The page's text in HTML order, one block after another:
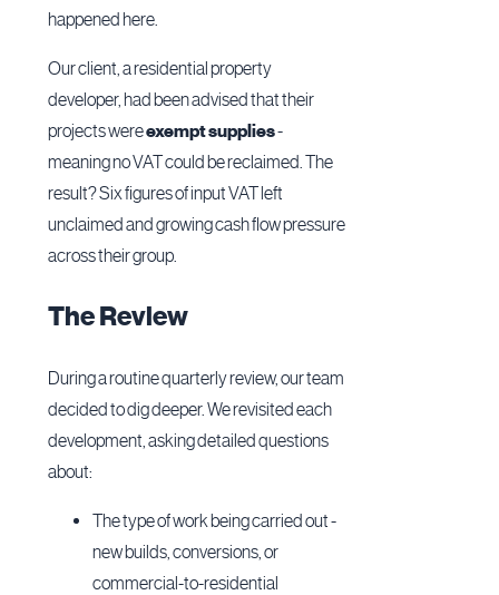
happened here.
Our client, a residential property
developer, had been advised that their
projects wereexempt supplies-
meaning no VAT could be reclaimed. The
result? Six figures of input VAT left
unclaimed and growing cash flow pressure
across their group.
The Review
During a routine quarterly review, our team
decided to dig deeper. We revisited each
development, asking detailed questions
about:
The type of work being carried out -
new builds, conversions, or
commercial-to-residential